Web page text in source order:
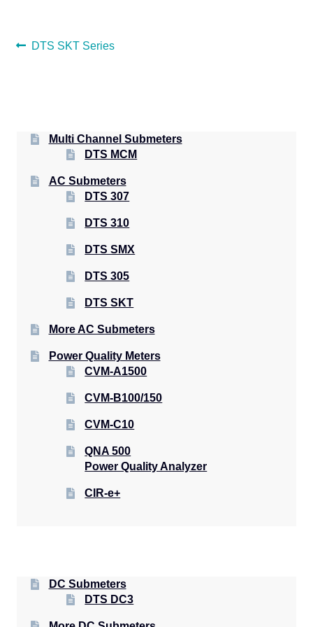
POST
Previous
DTS SKT Series
Multi Channel Submeters
DTS MCM
AC Submeters
DTS 307
DTS 310
DTS SMX
DTS 305
DTS SKT
More AC Submeters
Power Quality Meters
CVM-A1500
CVM-B100/150
CVM-C10
QNA 500
Power Quality Analyzer
CIR-e+
DC Submeters
DTS DC3